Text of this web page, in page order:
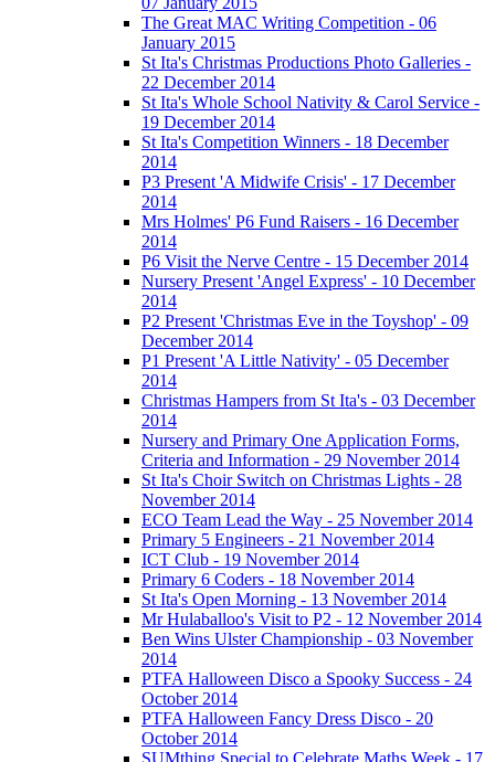
The Great MAC Writing Competition - 06
January 2015
St Ita's Christmas Productions Photo Galleries -
22 December 2014
St Ita's Whole School Nativity & Carol Service -
19 December 2014
St Ita's Competition Winners - 18 December
2014
P3 Present 'A Midwife Crisis' - 17 December
2014
Mrs Holmes' P6 Fund Raisers - 16 December
2014
P6 Visit the Nerve Centre - 15 December 2014
Nursery Present 'Angel Express' - 10 December
2014
P2 Present 'Christmas Eve in the Toyshop' - 09
December 2014
P1 Present 'A Little Nativity' - 05 December
2014
Christmas Hampers from St Ita's - 03 December
2014
Nursery and Primary One Application Forms,
Criteria and Information - 29 November 2014
St Ita's Choir Switch on Christmas Lights - 28
November 2014
ECO Team Lead the Way - 25 November 2014
Primary 5 Engineers - 21 November 2014
ICT Club - 19 November 2014
Primary 6 Coders - 18 November 2014
St Ita's Open Morning - 13 November 2014
Mr Hulaballoo's Visit to P2 - 12 November 2014
Ben Wins Ulster Championship - 03 November
2014
PTFA Halloween Disco a Spooky Success - 24
October 2014
PTFA Halloween Fancy Dress Disco - 20
October 2014
SUMthing Special to Celebrate Maths Week - 17